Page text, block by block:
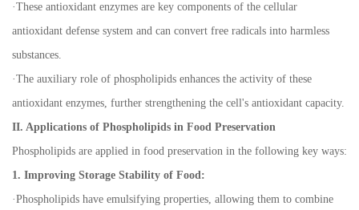
·These antioxidant enzymes are key components of the cellular
antioxidant defense system and can convert free radicals into harmless
substances.
·The auxiliary role of phospholipids enhances the activity of these
antioxidant enzymes, further strengthening the cell's antioxidant capacity.
II. Applications of Phospholipids in Food Preservation
Phospholipids are applied in food preservation in the following key ways:
1. Improving Storage Stability of Food:
·Phospholipids have emulsifying properties, allowing them to combine